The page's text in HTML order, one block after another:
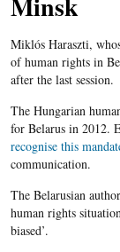
Miklós Haraszti,
of human rights in
after the last session.
The Hungarian
for Belarus in 2012.
recognise this
communication.
The Belarusian
human rights
biased’.